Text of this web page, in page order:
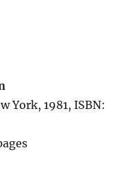
York, 1981, ISBN: